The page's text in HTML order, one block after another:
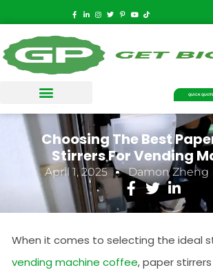
QUICK QUOTE
Choosing The Best
Stirrers For Vending
April 1, 2025 Damon Zheng
When it comes to selecting the ideal
vending machine coffee, paper